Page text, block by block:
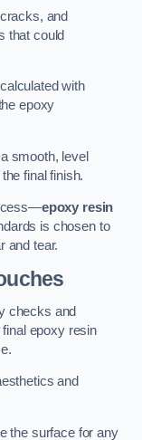
and
that could
with
epoxy
smooth, level
final finish.
epoxy resin
is chosen to
and tear.
checks and
epoxy resin
and
the surface for any